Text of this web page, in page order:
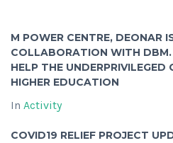
M POWER CENTRE, DEONAR
COLLABORATION WITH
HELP THE UNDERPRIVILEGED
HIGHER EDUCATION
In Activity
COVID19 RELIEF PROJECT